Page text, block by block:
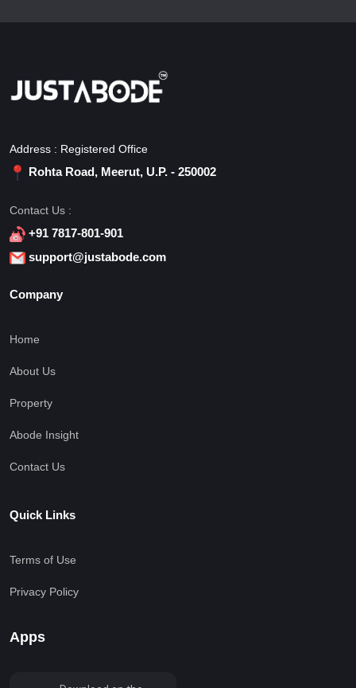
Address : Registered Office
Rohta Road, Meerut, U.P. - 250002
Contact Us :
+91 7817-801-901
support@justabode.com
Company
Home
About Us
Property
Abode Insight
Contact Us
Quick Links
Terms of Use
Privacy Policy
Apps